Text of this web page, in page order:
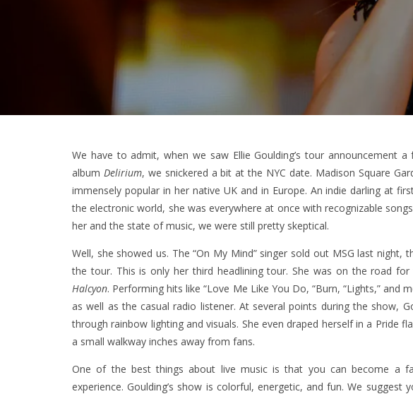
We have to admit, when we saw Ellie Goulding’s tour announcement
album Delirium, we snickered a bit at the NYC date. Madison Square
immensely popular in her native UK and in Europe. An indie darling at
the electronic world, she was everywhere at once with recognizable
her and the state of music, we were still pretty skeptical.
Well, she showed us. The “On My Mind” singer sold out MSG last
the tour. This is only her third headlining tour. She was on the road
Halcyon. Performing hits like “Love Me Like You Do, “Burn, “Lights,” and
as well as the casual radio listener. At several points during the show,
through rainbow lighting and visuals. She even draped herself in a Pride
a small walkway inches away from fans.
One of the best things about live music is that you can become a
experience. Goulding’s show is colorful, energetic, and fun. We